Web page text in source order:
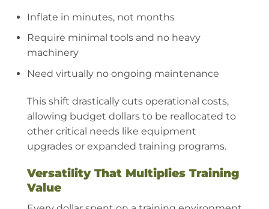
Inflate in minutes, not months
Require minimal tools and no heavy
machinery
Need virtually no ongoing maintenance
This shift drastically cuts operational costs,
allowing budget dollars to be reallocated to
other critical needs like equipment
upgrades or expanded training programs.
Versatility That Multiplies Training
Value